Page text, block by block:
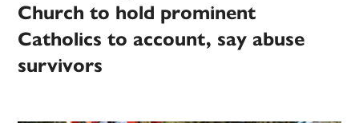
Church to hold prominent
Catholics to account, say abuse
survivors